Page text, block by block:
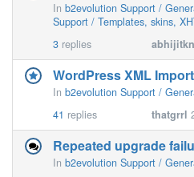
In b2evolution Support /
Support / Templates, skins,
3 replies abhijitkn
WordPress XML
In b2evolution Support /
41 replies thatgrrl
Repeated upgrade
In b2evolution Support /